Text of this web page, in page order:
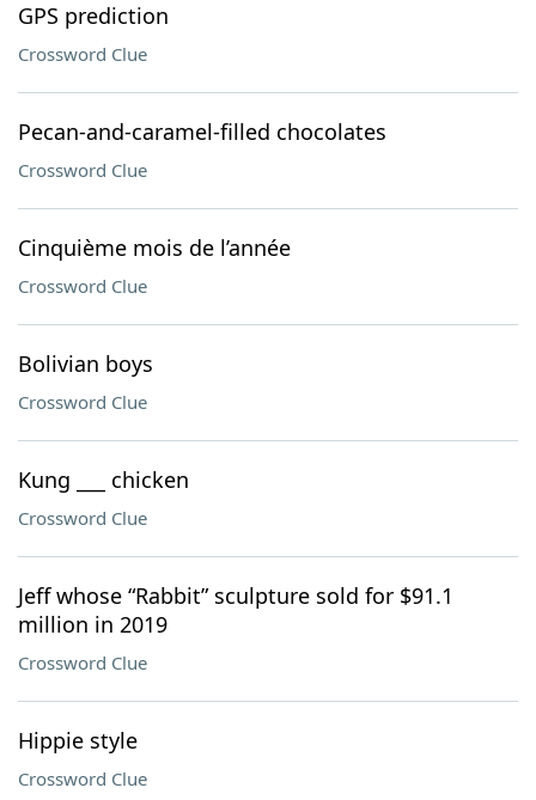
GPS prediction
Crossword Clue
Pecan-and-caramel-filled chocolates
Crossword Clue
Cinquième mois de l’année
Crossword Clue
Bolivian boys
Crossword Clue
Kung ___ chicken
Crossword Clue
Jeff whose “Rabbit” sculpture sold for $91.1
million in 2019
Crossword Clue
Hippie style
Crossword Clue